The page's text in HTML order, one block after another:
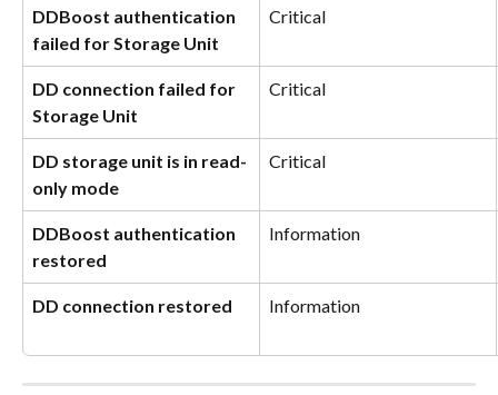
DDBoost authentication
failed for Storage Unit
Critical
DD connection failed for
Storage Unit
Critical
DD storage unit is in read-
only mode
Critical
DDBoost authentication
restored
Information
DD connection restored Information